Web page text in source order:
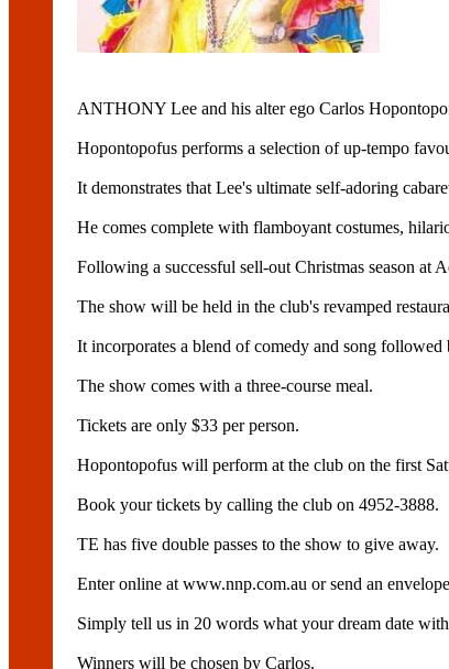
ANTHONY Lee and his alter ego Carlos
Hopontopofus performs a selection of up-tempo
It demonstrates that Lee's ultimate self-adoring
He comes complete with flamboyant costumes,
Following a successful sell-out Christmas season at
The show will be held in the club's revamped
It incorporates a blend of comedy and song
The show comes with a three-course meal.
Tickets are only $33 per person.
Hopontopofus will perform at the club on the first
Book your tickets by calling the club on 4952-3888.
TE has five double passes to the show to give away.
Enter online at www.nnp.com.au or send an
Simply tell us in 20 words what your dream date
Winners will be chosen by Carlos.